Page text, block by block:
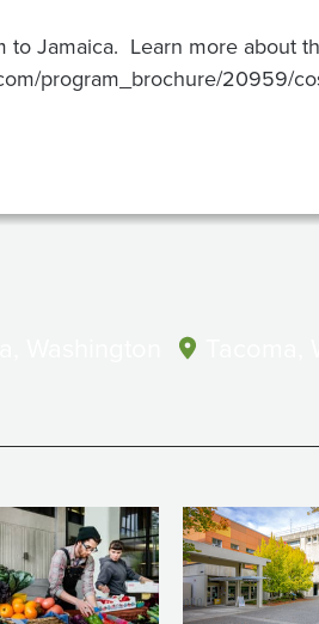
Jamaica. Learn more about
program_brochure/20959/